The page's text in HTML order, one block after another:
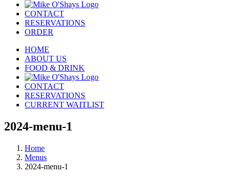
CONTACT
RESERVATIONS
ORDER
HOME
ABOUT US
FOOD & DRINK
CONTACT
RESERVATIONS
CURRENT WAITLIST
2024-menu-1
Home
Menus
2024-menu-1